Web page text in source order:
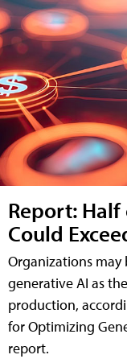
Report: Half
Could
Organizations
generative AI as
production,
for Optimizing
report.